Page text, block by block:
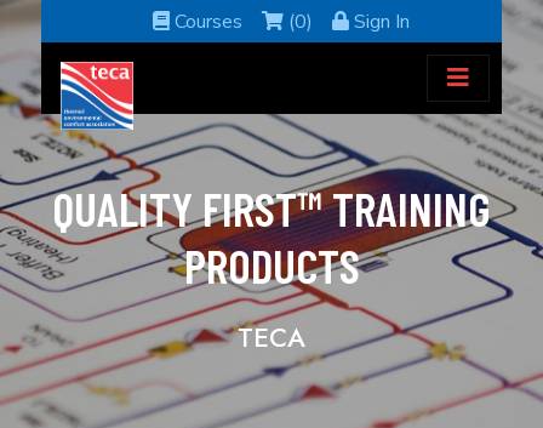
Courses (0) Sign In
QUALITY FIRST™ TRAINING
PRODUCTS
TECA